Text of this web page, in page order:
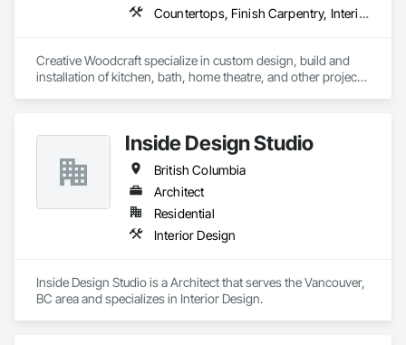
Countertops, Finish Carpentry, Interior Design, Interior Specialties, Interior Wall Paneling, Stone Countertops, Wall Panels, Wardrobe and Closet Specialties, Wood Countertops, Wood Paneling, Wood Wall Panels
Creative Woodcraft specialize in custom design, build and
installation of kitchen, bath, home theatre, and other projects
Inside Design Studio
British Columbia
Architect
Residential
Interior Design
Inside Design Studio is a Architect that serves the Vancouver,
BC area and specializes in Interior Design.